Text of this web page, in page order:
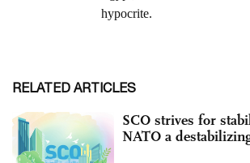
RELATED ARTICLES
SCO strives for
NATO a